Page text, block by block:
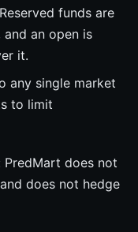
funds are
an open is
it.
any single market
to limit
does not
does not hedge